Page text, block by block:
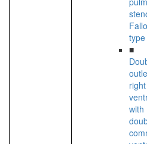
type
■
right
with